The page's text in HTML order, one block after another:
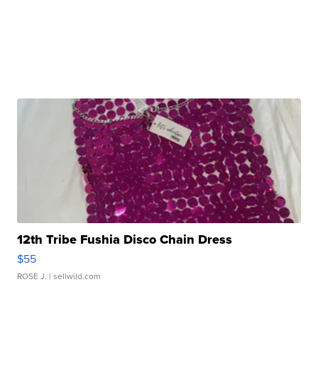
12th Tribe Fushia Disco Chain Dress
$55
ROSE J. | sellwild.com